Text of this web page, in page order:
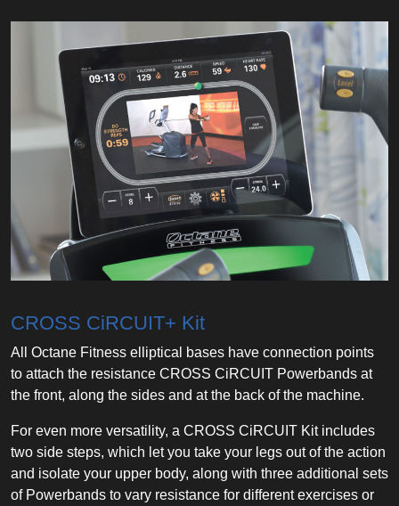
CROSS CiRCUIT+ Kit
All Octane Fitness elliptical bases have connection points
to attach the resistance CROSS CiRCUIT Powerbands at
the front, along the sides and at the back of the machine.
For even more versatility, a CROSS CiRCUIT Kit includes
two side steps, which let you take your legs out of the action
and isolate your upper body, along with three additional sets
of Powerbands to vary resistance for different exercises or